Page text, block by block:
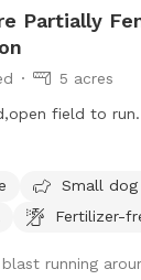
Partially
5 acres
field to
Small
Fertilizer-
running